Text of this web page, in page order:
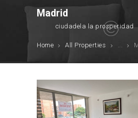
Madrid
ciudadela la prosperidad
Home All Properties ...